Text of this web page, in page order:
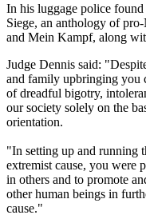
In his luggage police
Siege, an anthology of
and Mein Kampf, along
Judge Dennis said:
and family upbringing you
of dreadful bigotry,
our society solely on the
orientation.
"In setting up and running
extremist cause, you were
in others and to promote
other human beings in
cause."